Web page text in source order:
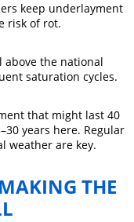
keep underlayment
risk of rot.
the national
saturation cycles.
that might last 40
years here. Regular
weather are key.
THE